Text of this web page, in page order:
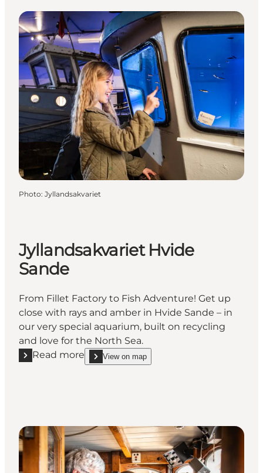
Photo: Jyllandsakvariet
Jyllandsakvariet Hvide
Sande
From Fillet Factory to Fish Adventure! Get up
close with rays and amber in Hvide Sande – in
our very special aquarium, built on recycling
and love for the North Sea.
Read more
Read more "Jyllandsakvariet Hvide Sande"
View on map
show Jyllandsakvariet Hvide Sande on_map